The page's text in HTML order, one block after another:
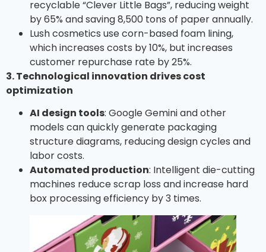
recyclable “Clever Little Bags”, reducing weight
by 65% ​​and saving 8,500 tons of paper annually.
Lush cosmetics use corn-based foam lining,
which increases costs by 10%, but increases
customer repurchase rate by 25%.
3. Technological innovation drives cost
optimization
AI design tools: Google Gemini and other
models can quickly generate packaging
structure diagrams, reducing design cycles and
labor costs.
Automated production: Intelligent die-cutting
machines reduce scrap loss and increase hard
box processing efficiency by 3 times.